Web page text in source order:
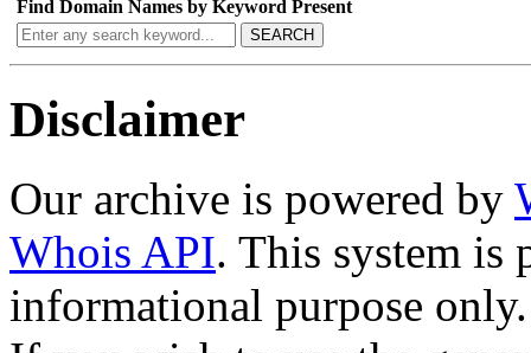
Find Domain Names by Keyword Present
SEARCH
Disclaimer
Our archive is powered by
Whois API. This system is
informational purpose only.